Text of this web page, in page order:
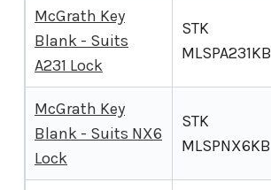
McGrath Key
Blank - Suits
A231 Lock
STK
MLSPA231KB
McGrath Key
Blank - Suits NX6
Lock
STK
MLSPNX6KB